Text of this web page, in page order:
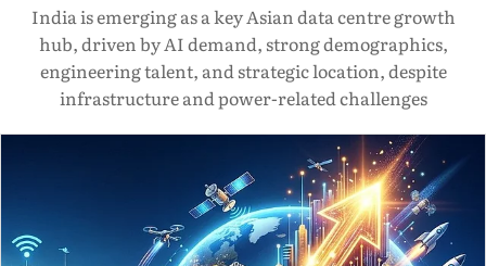
India is emerging as a key Asian data centre growth
hub, driven by AI demand, strong demographics,
engineering talent, and strategic location, despite
infrastructure and power-related challenges